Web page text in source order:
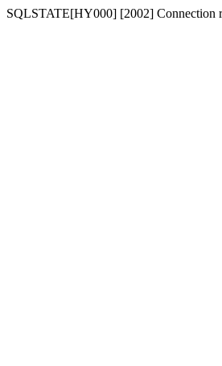
SQLSTATE[HY000] [2002] Connection